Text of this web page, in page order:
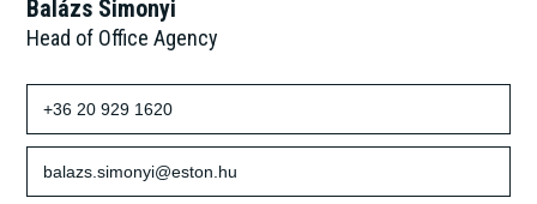
Balázs Simonyi
Head of Office Agency
+36 20 929 1620
balazs.simonyi@eston.hu